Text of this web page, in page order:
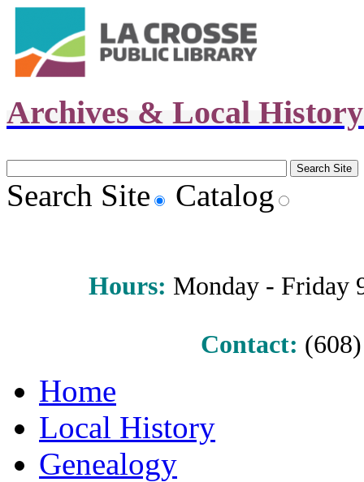
Archives & Local
Search Site Catalog
Hours: Monday - Friday
Contact:
Home
Local History
Genealogy